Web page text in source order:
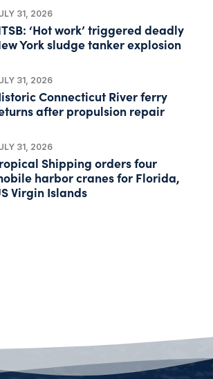
31, 2026
‘Hot work’ triggered deadly
York sludge tanker explosion
31, 2026
Connecticut River ferry
after propulsion repair
31, 2026
Shipping orders four
harbor cranes for Florida,
Virgin Islands